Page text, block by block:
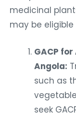
medicinal
may be
GACP
Angola:
such as
seek